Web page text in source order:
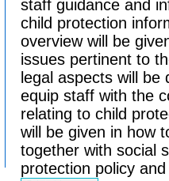
staff guidance and
child protection
overview will be
issues pertinent to
legal aspects will
equip staff with the
relating to child
will be given in how
together with social
protection policy